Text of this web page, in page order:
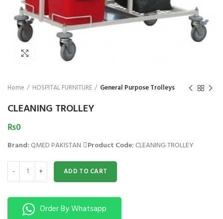
Click to enlarge
Home HOSPITAL FURNITURE General Purpose Trolleys
CLEANING TROLLEY
₨0
Brand: QMED PAKISTAN Product Code: CLEANING TROLLEY
CLEANING TROLLEY quantity
ADD TO CART
Order By Whatsapp